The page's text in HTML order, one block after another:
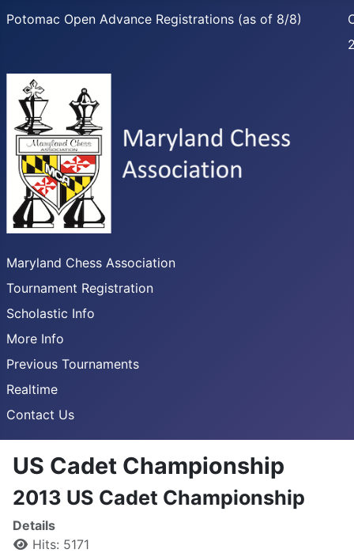
Potomac Open Advance Registrations (as of 8/8)
Maryland Chess Association
Tournament Registration
Scholastic Info
More Info
Previous Tournaments
Realtime
Contact Us
US Cadet Championship
2013 US Cadet Championship
Details
Hits: 5171